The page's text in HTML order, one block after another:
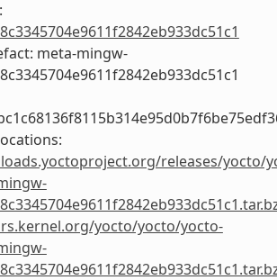
meta-mingw-
releases/yocto/
yocto/yocto/yocto-